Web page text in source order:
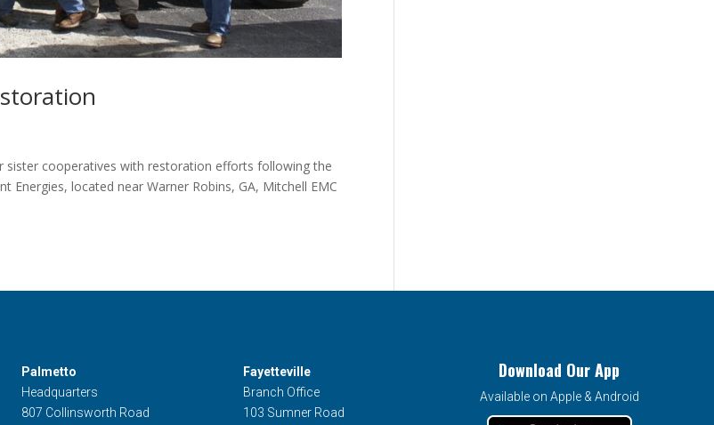
sister cooperatives with restoration efforts following the
Energies, located near Warner Robins, GA, Mitchell EMC
Palmetto
Headquarters
807 Collinsworth Road
Fayetteville
Branch Office
103 Sumner Road
Download Our App
Available on Apple & Android